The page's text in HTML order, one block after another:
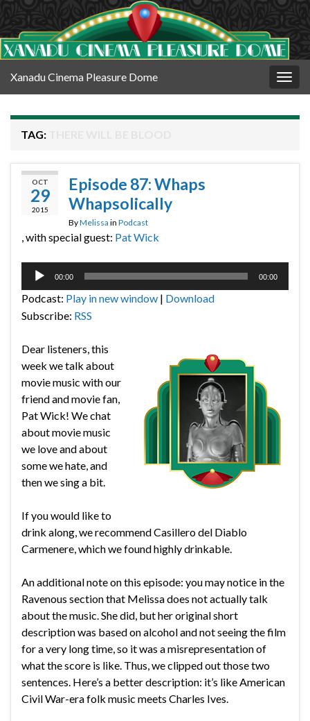
Xanadu Cinema Pleasure Dome
TAG:
OCT
29
2015
Episode 87: Whaps
Whapsolically
ByMelissa in Podcast
, with special guest: Pat Wick
Audio
00:00 00:00
Podcast: Play in new window | Download
Subscribe: RSS
Dear listeners, this
week we talk about
movie music with our
friend and movie fan,
Pat Wick! We chat
about movie music
we love and about
some we hate, and
then we sing a bit.
If you would like to
drink along, we recommend Casillero del Diablo
Carmenere, which we found highly drinkable.
An additional note on this episode: you may notice in the
Ravenous section that Melissa does not actually talk
about the music. She did, but her original short
description was based on alcohol and not seeing the film
for a very long time, so it was a misrepresentation of
what the score is like. Thus, we clipped out those two
sentences. Here’s a better description: it’s like American
Civil War-era folk music meets Charles Ives.